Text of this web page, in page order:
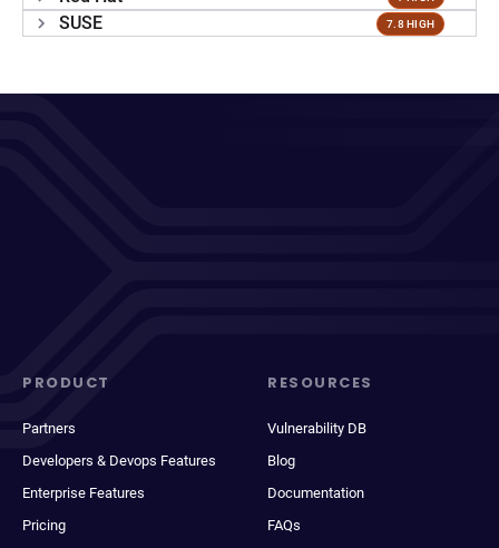
SUSE 7.8 HIGH
PRODUCT
Partners
Developers & Devops Features
Enterprise Features
Pricing
RESOURCES
Vulnerability DB
Blog
Documentation
FAQs